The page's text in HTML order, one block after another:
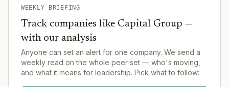
WEEKLY BRIEFING
Track companies like Capital Group —
with our analysis
Anyone can set an alert for one company. We send a
weekly read on the whole peer set — who's moving,
and what it means for leadership. Pick what to follow: